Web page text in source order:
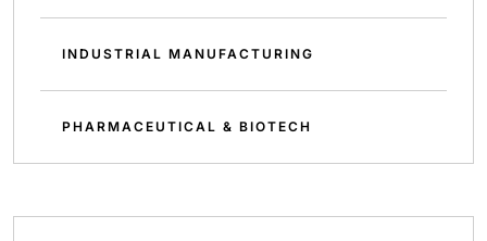
INDUSTRIAL MANUFACTURING
PHARMACEUTICAL & BIOTECH